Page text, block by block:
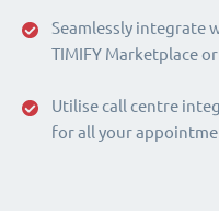
Seamlessly integrate
TIMIFY Marketplace or
Utilise call centre
for all your